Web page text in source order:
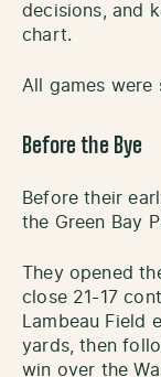
decisions, and
chart.
All games
Before the Bye
Before their
the Green Bay
They opened
close 21-17
Lambeau Field
yards, then
win over the